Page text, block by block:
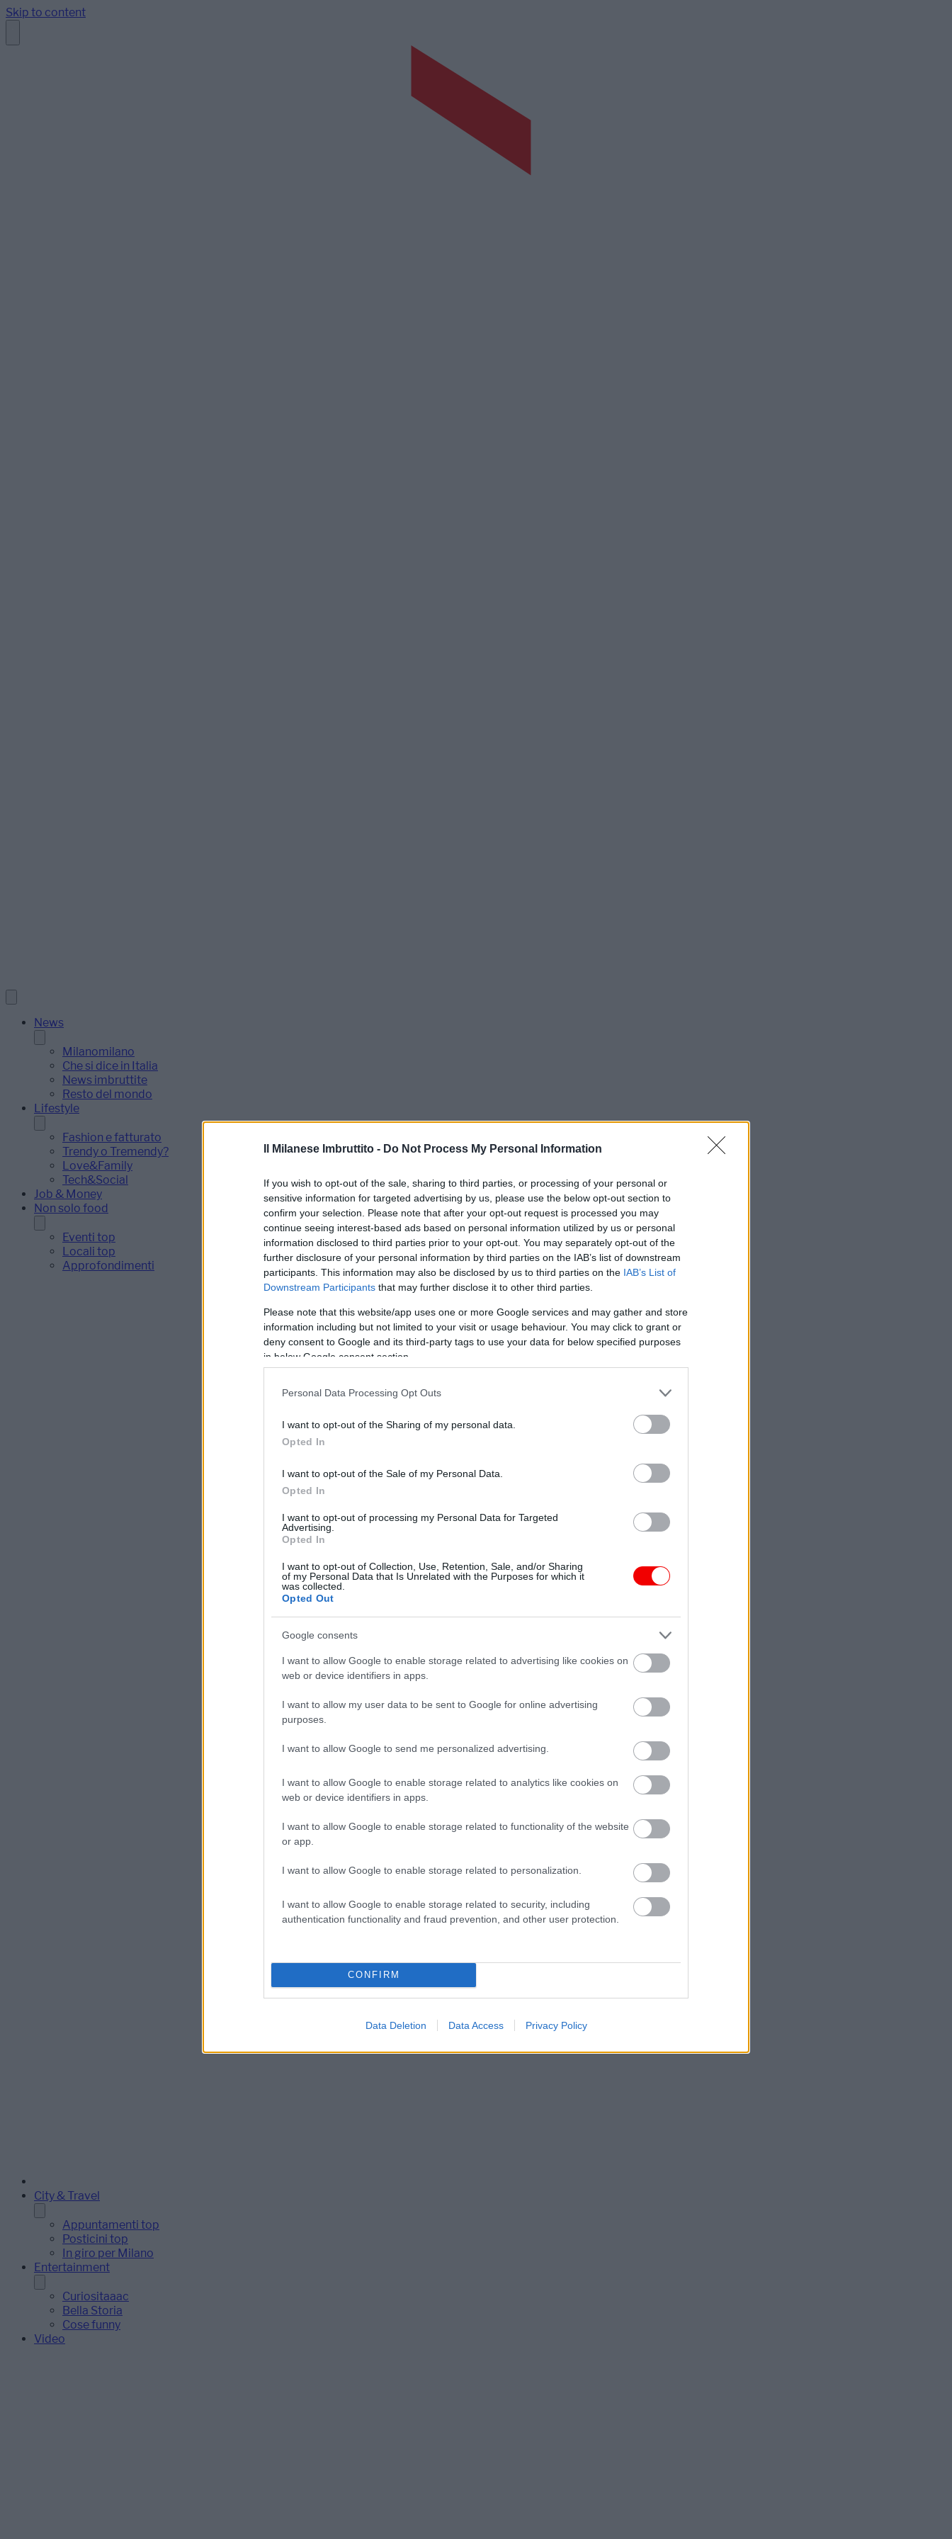
Il Milanese Imbruttito - Do Not Process My Personal Information
If you wish to opt-out of the sale, sharing to third parties, or processing of your personal or
sensitive information for targeted advertising by us, please use the below opt-out section to
confirm your selection. Please note that after your opt-out request is processed you may
continue seeing interest-based ads based on personal information utilized by us or personal
information disclosed to third parties prior to your opt-out. You may separately opt-out of the
further disclosure of your personal information by third parties on the IAB’s list of downstream
participants. This information may also be disclosed by us to third parties on the IAB’s List of
Downstream Participants that may further disclose it to other third parties.
Please note that this website/app uses one or more Google services and may gather and store
information including but not limited to your visit or usage behaviour. You may click to grant or
deny consent to Google and its third-party tags to use your data for below specified purposes
in below Google consent section.
Personal Data Processing Opt Outs
I want to opt-out of the Sharing of my personal data.
Opted In
I want to opt-out of the Sale of my Personal Data.
Opted In
I want to opt-out of processing my Personal Data for Targeted
Advertising.
Opted In
I want to opt-out of Collection, Use, Retention, Sale, and/or Sharing
of my Personal Data that Is Unrelated with the Purposes for which it
was collected.
Opted Out
Google consents
I want to allow Google to enable storage related to advertising like cookies on
web or device identifiers in apps.
I want to allow my user data to be sent to Google for online advertising
purposes.
I want to allow Google to send me personalized advertising.
I want to allow Google to enable storage related to analytics like cookies on
web or device identifiers in apps.
I want to allow Google to enable storage related to functionality of the website
or app.
I want to allow Google to enable storage related to personalization.
I want to allow Google to enable storage related to security, including
authentication functionality and fraud prevention, and other user protection.
CONFIRM
Data Deletion Data Access Privacy Policy
Skip to content
News
Milanomilano
Che si dice in Italia
News imbruttite
Resto del mondo
Lifestyle
Fashion e fatturato
Trendy o Tremendy?
Love&Family
Tech&Social
Job & Money
Non solo food
Eventi top
Locali top
Approfondimenti
City & Travel
Appuntamenti top
Posticini top
In giro per Milano
Entertainment
Curiositaaac
Bella Storia
Cose funny
Video